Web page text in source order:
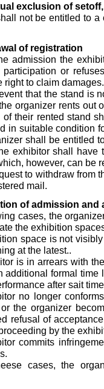
exclusion of
not be entitled to
of registration
admission the
or
right to claim damages.
that the stand is
organizer rents out
of their rented stand
in suitable condition
shall be entitled
exhibitor shall have
however, can be
to withdraw from
mail.
of admission
cases, the
the exhibition
space is not
at the latest..
is in arrears with
additional formal
after sait
no longer
the organizer
refusal of
by the
commits
cases, the